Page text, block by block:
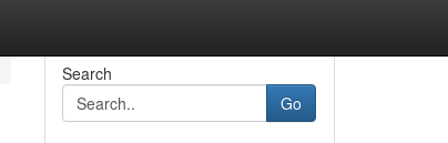
Search
Go